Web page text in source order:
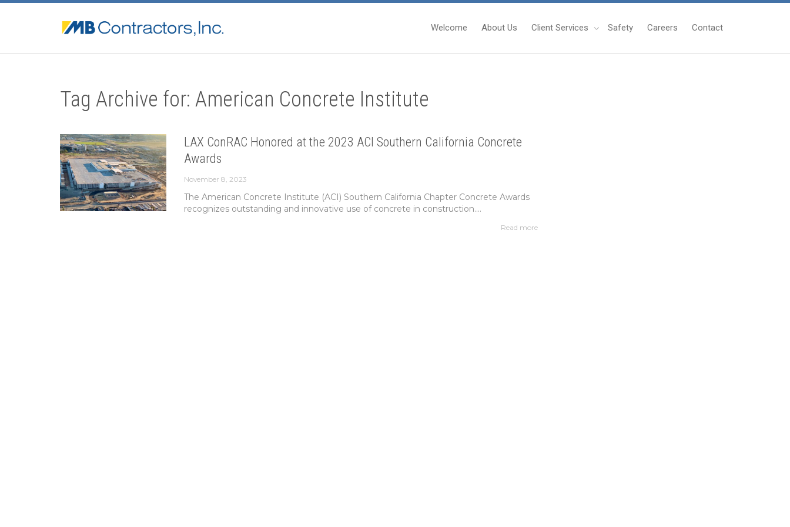
Welcome About Us Client Services Safety Careers Contact
Tag Archive for: American Concrete Institute
LAX ConRAC Honored at the 2023 ACI Southern California Concrete
Awards
November 8, 2023
The American Concrete Institute (ACI) Southern California Chapter Concrete Awards
recognizes outstanding and innovative use of concrete in construction....
Read more